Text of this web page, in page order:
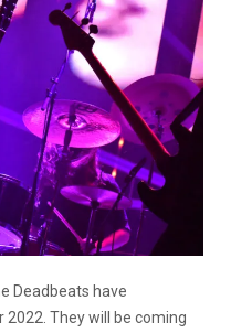
Deadbeats have
They will be coming